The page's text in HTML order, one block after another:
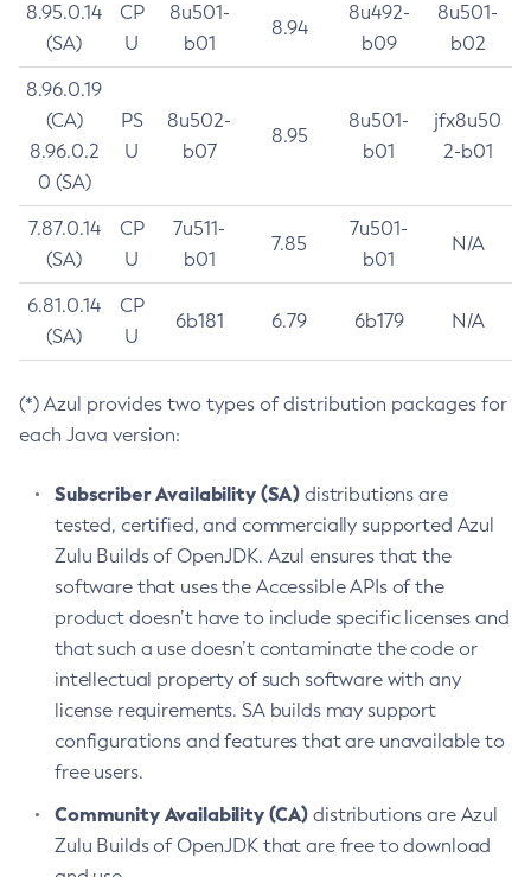
8.95.0.14
(SA)
CP
U
8u501-
b01
8.94
8u492-
b09
8u501-
b02
8.96.0.19
(CA)
8.96.0.2
0 (SA)
PS
U
8u502-
b07
8.95
8u501-
b01
jfx8u50
2-b01
7.87.0.14
(SA)
CP
U
7u511-
b01
7.85
7u501-
b01
N/A
6.81.0.14
(SA)
CP
U
6b181 6.79 6b179 N/A
(*) Azul provides two types of distribution packages for
each Java version:
Subscriber Availability (SA) distributions are
tested, certified, and commercially supported Azul
Zulu Builds of OpenJDK. Azul ensures that the
software that uses the Accessible APIs of the
product doesn’t have to include specific licenses and
that such a use doesn’t contaminate the code or
intellectual property of such software with any
license requirements. SA builds may support
configurations and features that are unavailable to
free users.
Community Availability (CA) distributions are Azul
Zulu Builds of OpenJDK that are free to download